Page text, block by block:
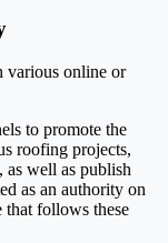
various online or
to promote the
roofing projects,
as well as publish
as an authority on
that follows these